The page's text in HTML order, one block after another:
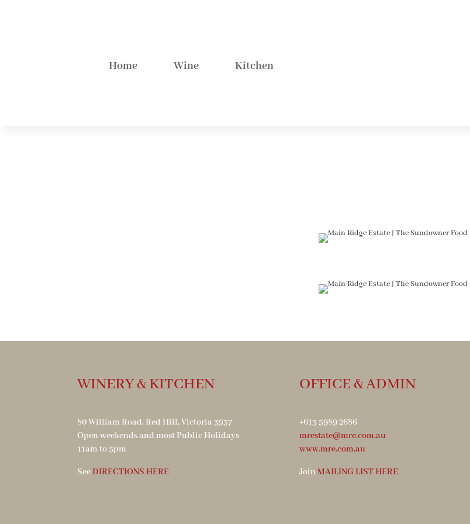
Home Wine Kitchen
WINERY & KITCHEN
80 William Road, Red Hill, Victoria 3937
Open weekends and most Public Holidays
11am to 5pm
SeeDIRECTIONS HERE
OFFICE & ADMIN
+613 5989 2686
mrestate@mre.com.au
www.mre.com.au
Join MAILING LIST HERE